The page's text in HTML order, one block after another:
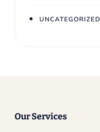
UNCATEGORIZED
Our Services